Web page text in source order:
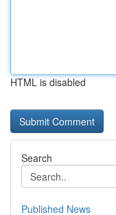
HTML is disabled
Search
Published News